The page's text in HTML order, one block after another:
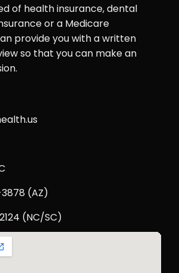
of health insurance, dental
or a Medicare
provide you with a written
so that you can make an
(AZ)
(NC/SC)